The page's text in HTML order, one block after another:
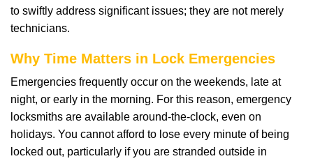
to swiftly address significant issues; they are not merely
technicians.
Why Time Matters in Lock Emergencies
Emergencies frequently occur on the weekends, late at
night, or early in the morning. For this reason, emergency
locksmiths are available around-the-clock, even on
holidays. You cannot afford to lose every minute of being
locked out, particularly if you are stranded outside in